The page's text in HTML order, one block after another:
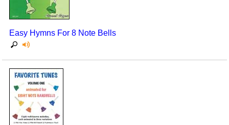
Easy Hymns For 8 Note Bells